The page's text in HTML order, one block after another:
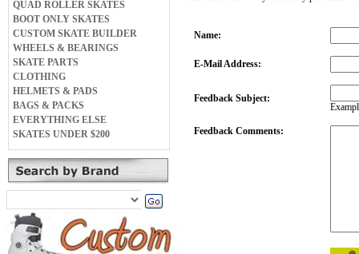
QUAD ROLLER SKATES
BOOT ONLY SKATES
CUSTOM SKATE BUILDER
WHEELS & BEARINGS
SKATE PARTS
CLOTHING
HELMETS & PADS
BAGS & PACKS
EVERYTHING ELSE
SKATES UNDER $200
Name:
E-Mail Address:
Feedback Subject:
Feedback Comments: